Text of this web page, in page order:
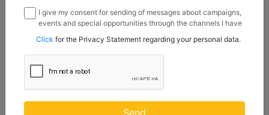
Brush Diameter :
26 in - 660 mm
Machine Details
I give my consent for sending of messages about campaigns,
events and special opportunities through the channels I have
Borusan Makina ve Güç Sistemleri Sanayi ve Ticaret Anonim
Sirketi.
Click for the Privacy Statement regarding your personal data.
Send